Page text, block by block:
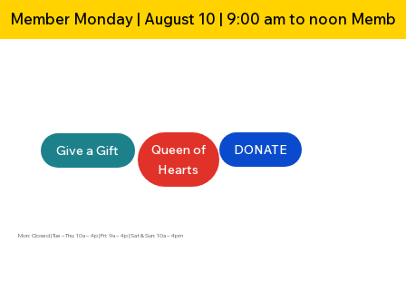
Give a Gift
Queen of
Hearts
DONATE
Mon: Closed | Tue – Thu: 10a – 4p | Fri: 9a – 4p | Sat & Sun: 10a – 4pm
Member Monday | August 10 | 9:00 am to noon